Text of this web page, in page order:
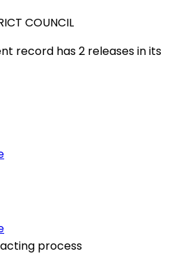
COUNCIL
record has 2 releases in its
process